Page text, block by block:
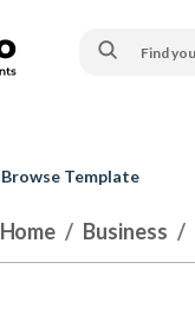
Browse Template
Home Business